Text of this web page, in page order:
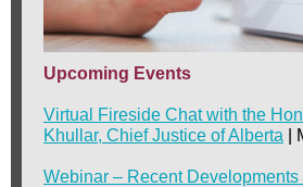
Upcoming Events
Virtual Fireside Chat with the
Khullar, Chief Justice of Alberta |
Webinar – Recent Developments